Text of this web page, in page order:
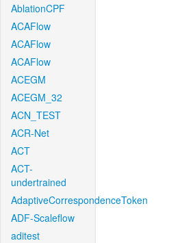
AblationCPF
ACAFlow
ACAFlow
ACAFlow
ACEGM
ACEGM_32
ACN_TEST
ACR-Net
ACT
ACT-
undertrained
AdaptiveCorrespondenceToken
ADF-Scaleflow
aditest